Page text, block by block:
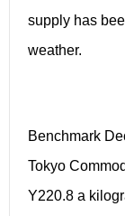
supply has
weather.
Benchmark
Tokyo
Y220.8 a